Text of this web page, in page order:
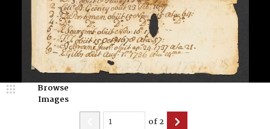
Browse
Images
of2